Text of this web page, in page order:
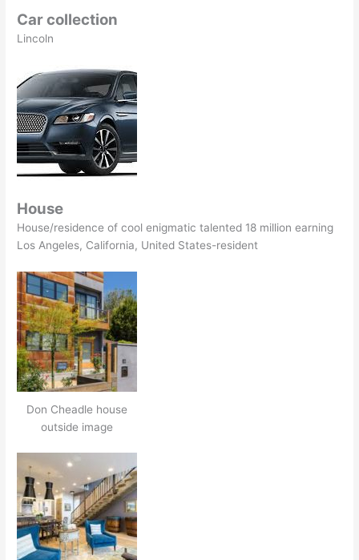
Car collection
Lincoln
House
House/residence of cool enigmatic talented 18 million earning
Los Angeles, California, United States-resident
Don Cheadle house
outside image